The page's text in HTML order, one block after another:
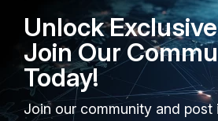
Secure Networking
User and Device Security
Security Operations
Find a
Become
Unlock
Join Our
Today!
Join our community and post